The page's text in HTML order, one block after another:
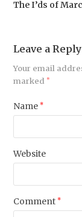
The I’ds of
Leave a Reply
Your email
marked *
Name *
Website
Comment *